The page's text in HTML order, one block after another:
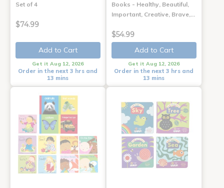
Set of 4
$74.99
Add to Cart
Get it Aug 12, 2026
Order in the next 3 hrs and
13 mins
Books - Healthy, Beautiful,
Important, Creative, Brave,…
$54.99
Add to Cart
Get it Aug 12, 2026
Order in the next 3 hrs and
13 mins